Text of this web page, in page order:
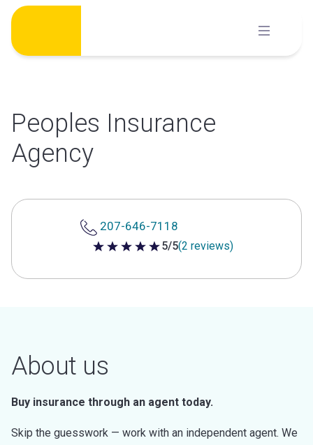
Skip
content
Peoples Insurance
Agency
207-646-7118
5 out of 5 stars
5/5(2 reviews)
About us
Buy insurance through an agent today.
Skip the guesswork — work with an independent agent. We